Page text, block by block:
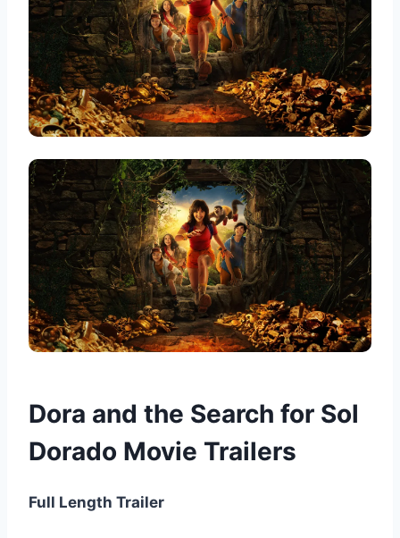
Dora and the Search for Sol
Dorado Movie Trailers
Full Length Trailer